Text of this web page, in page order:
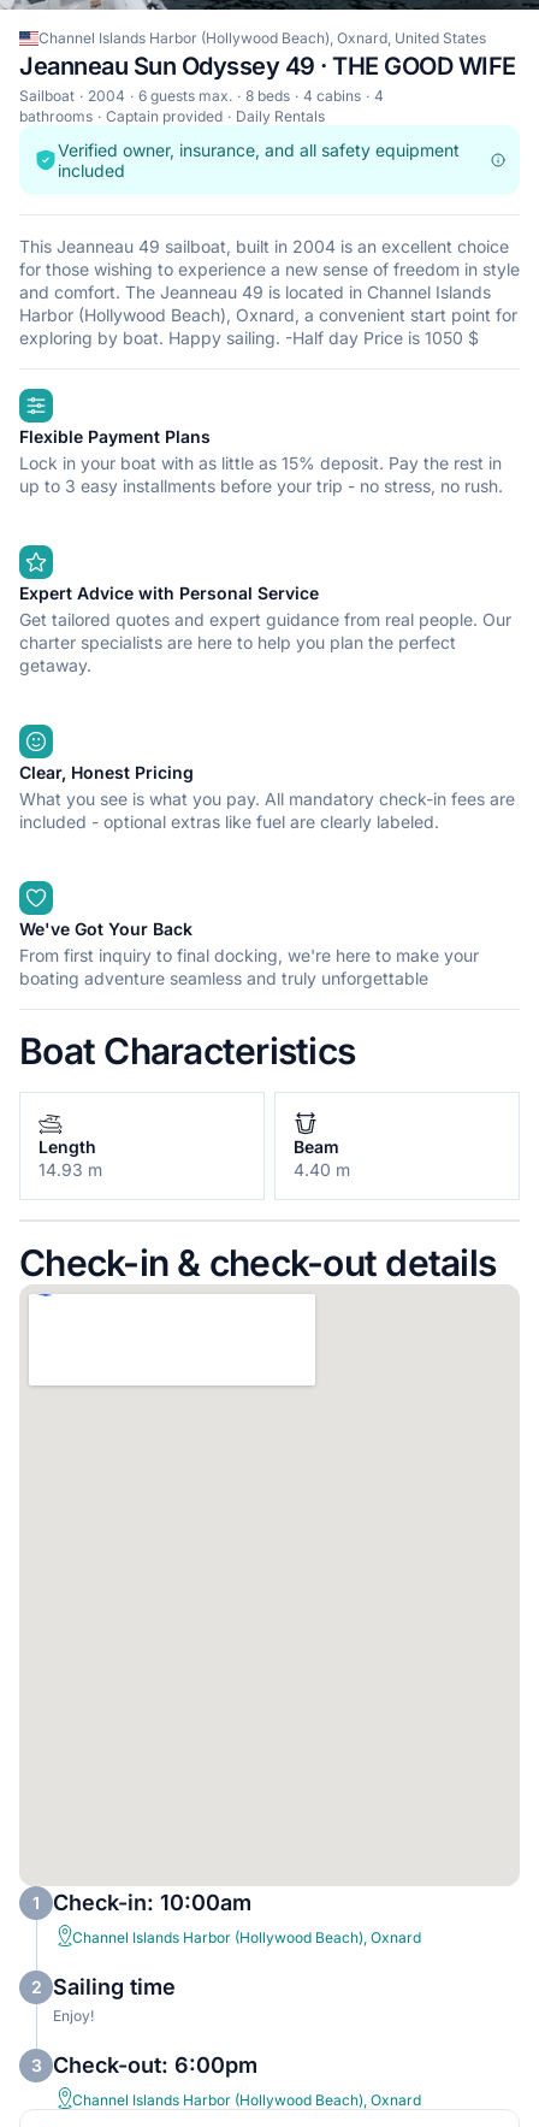
Channel Islands Harbor (Hollywood Beach), Oxnard, United States
Jeanneau Sun Odyssey 49 · THE GOOD WIFE
Sailboat 2004 6 guests max. 8 beds 4 cabins
4
bathrooms
Captain provided Daily Rentals
Verified owner, insurance, and all safety equipment
included
This Jeanneau 49 sailboat, built in 2004 is an excellent choice
for those wishing to experience a new sense of freedom in style
and comfort. The Jeanneau 49 is located in Channel Islands
Harbor (Hollywood Beach), Oxnard, a convenient start point for
exploring by boat. Happy sailing. -Half day Price is 1050 $
highlights
Flexible Payment Plans
Lock in your boat with as little as 15% deposit. Pay the rest in
up to 3 easy installments before your trip - no stress, no rush.
Expert Advice with Personal Service
Get tailored quotes and expert guidance from real people. Our
charter specialists are here to help you plan the perfect
getaway.
Clear, Honest Pricing
What you see is what you pay. All mandatory check-in fees are
included - optional extras like fuel are clearly labeled.
We've Got Your Back
From first inquiry to final docking, we're here to make your
boating adventure seamless and truly unforgettable
Boat Characteristics
Length
14.93 m
Beam
4.40 m
Check-in & check-out details
1 Check-in: 10:00am
Channel Islands Harbor (Hollywood Beach), Oxnard
2 Sailing time
Enjoy!
3 Check-out: 6:00pm
Channel Islands Harbor (Hollywood Beach), Oxnard